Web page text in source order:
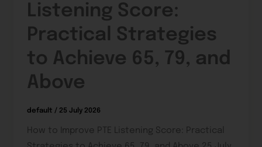
Listening Score:
Practical Strategies
to Achieve 65, 79, and
Above
default / 25 July 2026
How to Improve PTE Listening Score: Practical